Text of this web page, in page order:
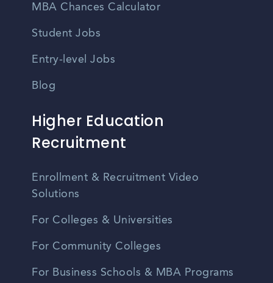
MBA Chances Calculator
Student Jobs
Entry-level Jobs
Blog
Higher Education
Recruitment
Enrollment & Recruitment Video
Solutions
For Colleges & Universities
For Community Colleges
For Business Schools & MBA Programs